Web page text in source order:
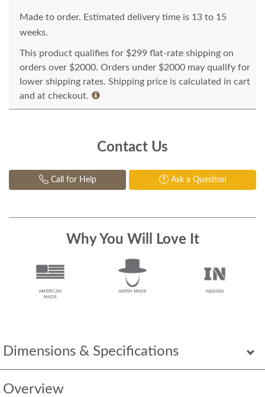
Dimensions & Specifications
Overview
Made to order. Estimated delivery time is 13 to 15
weeks.
This product qualifies for $299 flat-rate shipping on
orders over $2000. Orders under $2000 may qualify for
lower shipping rates. Shipping price is calculated in cart
and at checkout.
Contact Us
Call for Help Ask a Question
Why You Will Love It